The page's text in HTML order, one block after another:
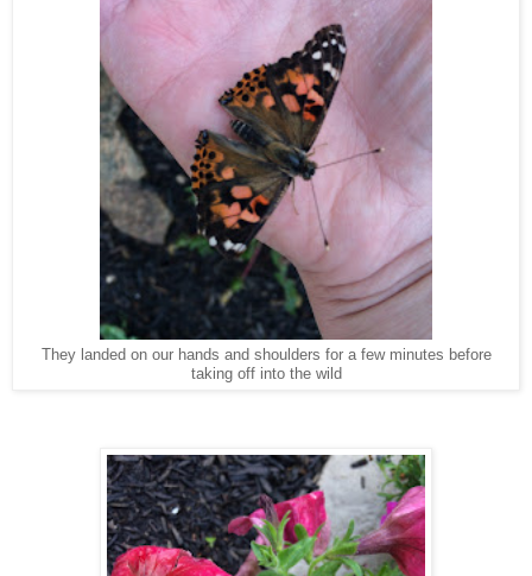
They landed on our hands and shoulders for a few minutes before
taking off into the wild